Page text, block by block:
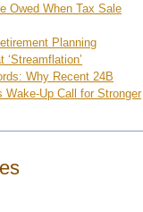
Owed When Tax Sale
Planning
‘Streamflation’
Why Recent 24B
Wake-Up Call for Stronger